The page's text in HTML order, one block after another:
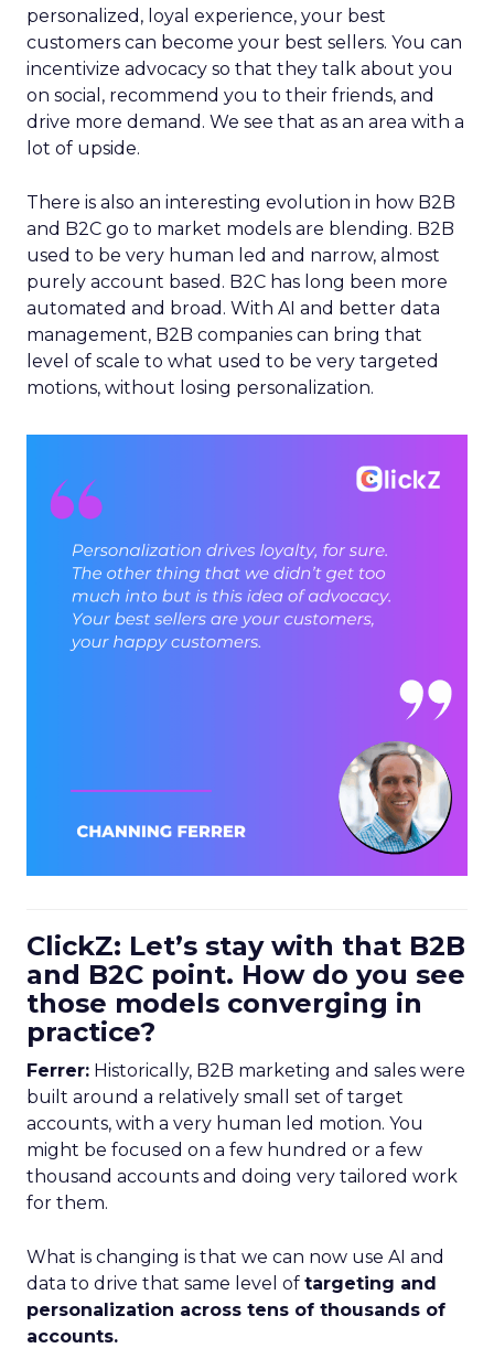
personalized, loyal experience, your best
customers can become your best sellers. You can
incentivize advocacy so that they talk about you
on social, recommend you to their friends, and
drive more demand. We see that as an area with a
lot of upside.
There is also an interesting evolution in how B2B
and B2C go to market models are blending. B2B
used to be very human led and narrow, almost
purely account based. B2C has long been more
automated and broad. With AI and better data
management, B2B companies can bring that
level of scale to what used to be very targeted
motions, without losing personalization.
ClickZ: Let’s stay with that B2B
and B2C point. How do you see
those models converging in
practice?
Ferrer: Historically, B2B marketing and sales were
built around a relatively small set of target
accounts, with a very human led motion. You
might be focused on a few hundred or a few
thousand accounts and doing very tailored work
for them.
What is changing is that we can now use AI and
data to drive that same level of targeting and
personalization across tens of thousands of
accounts.